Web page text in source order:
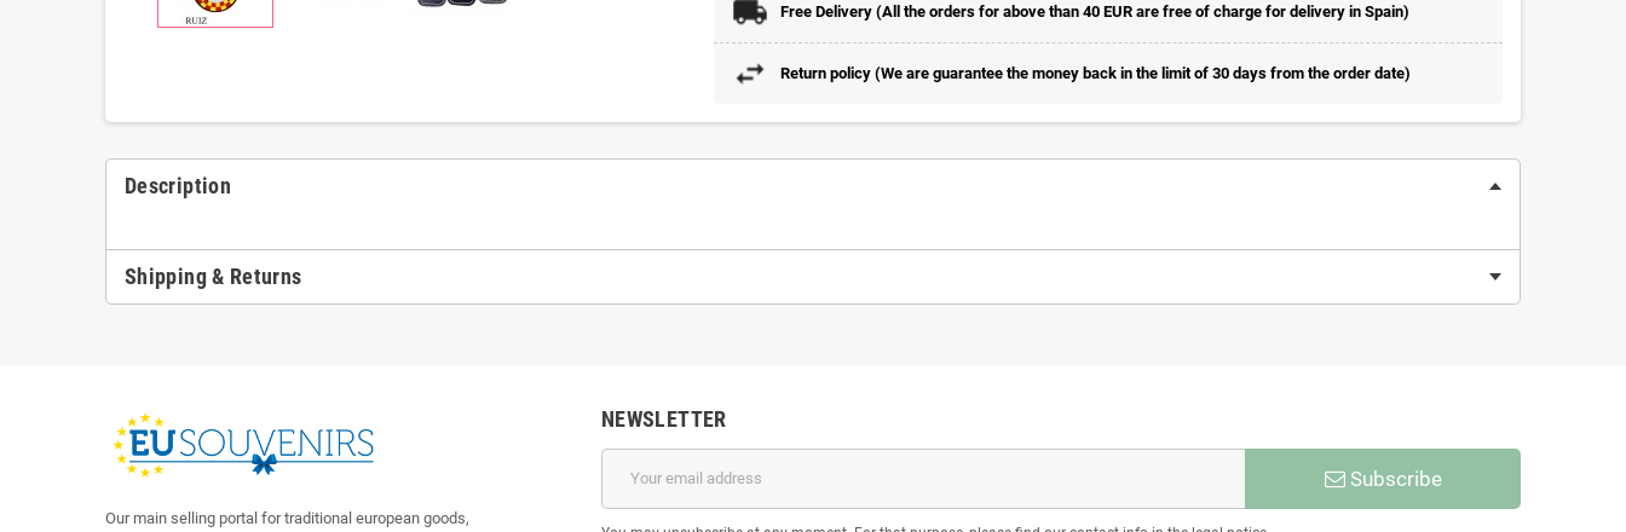
Free Delivery (All the orders for above than 40 EUR are free of charge for delivery in Spain)
Return policy (We are guarantee the money back in the limit of 30 days from the order date)
Description
Shipping & Returns
Our main selling portal for traditional european goods,
NEWSLETTER
Subscribe